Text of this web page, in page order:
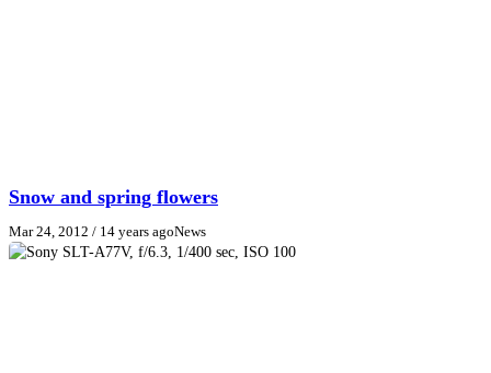
Snow and spring flowers
Mar 24, 2012 / 14 years agoNews